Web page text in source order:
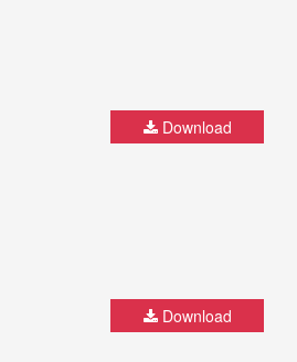
Download
Download